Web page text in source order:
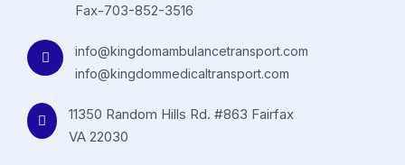
Fax-703-852-3516
info@kingdomambulancetransport.com
info@kingdommedicaltransport.com
11350 Random Hills Rd. #863 Fairfax
VA 22030